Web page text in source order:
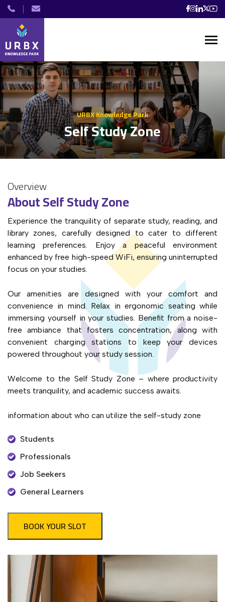
URBX Knowledge Park
Self Study Zone
Overview
About Self Study Zone
Experience the tranquility of separate study, reading, and
library zones, carefully designed to cater to different
learning preferences. Enjoy a peaceful environment
enhanced by free high-speed WiFi, ensuring uninterrupted
focus on your studies.
Our amenities are designed with your comfort and
convenience in mind. Relax in ergonomic seating while
immersing yourself in your studies. Benefit from a noise-
free ambiance that fosters concentration, along with
convenient charging stations to keep your devices
powered throughout your study session.
Welcome to the Self Study Zone – where productivity
meets tranquility, and academic success awaits.
information about who can utilize the self-study zone
Students
Professionals
Job Seekers
General Learners
BOOK YOUR SLOT